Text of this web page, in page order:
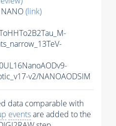
(link)
v2/NANOAODSIM
data comparable with
eventsare added to the